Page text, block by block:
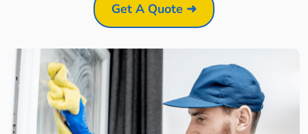
Get A Quote ➜